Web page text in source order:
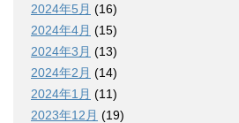
2024年5月 (16)
2024年4月 (15)
2024年3月 (13)
2024年2月 (14)
2024年1月 (11)
2023年12月 (19)